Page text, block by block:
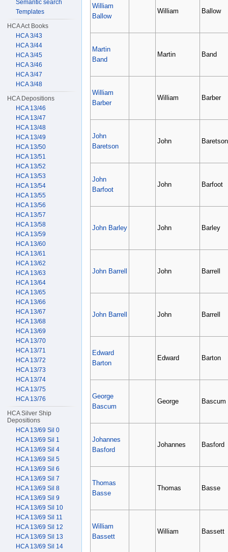
William
Ballow
William Ballow
Martin
Band
Martin Band
William
Barber
William Barber
John
Baretson
John Baretson
John
Barfoot
John Barfoot
John Barley John Barley
John Barrell John Barrell
John Barrell John Barrell
Edward
Barton
Edward Barton
George
Bascum
George Bascum
Johannes
Basford
Johannes Basford
Thomas
Basse
Thomas Basse
William
Bassett
William Bassett
Semantic search
Templates
HCA Act Books
HCA 3/43
HCA 3/44
HCA 3/45
HCA 3/46
HCA 3/47
HCA 3/48
HCA Depositions
HCA 13/46
HCA 13/47
HCA 13/48
HCA 13/49
HCA 13/50
HCA 13/51
HCA 13/52
HCA 13/53
HCA 13/54
HCA 13/55
HCA 13/56
HCA 13/57
HCA 13/58
HCA 13/59
HCA 13/60
HCA 13/61
HCA 13/62
HCA 13/63
HCA 13/64
HCA 13/65
HCA 13/66
HCA 13/67
HCA 13/68
HCA 13/69
HCA 13/70
HCA 13/71
HCA 13/72
HCA 13/73
HCA 13/74
HCA 13/75
HCA 13/76
HCA Silver Ship
Depositions
HCA 13/69 Sil 0
HCA 13/69 Sil 1
HCA 13/69 Sil 4
HCA 13/69 Sil 5
HCA 13/69 Sil 6
HCA 13/69 Sil 7
HCA 13/69 Sil 8
HCA 13/69 Sil 9
HCA 13/69 Sil 10
HCA 13/69 Sil 11
HCA 13/69 Sil 12
HCA 13/69 Sil 13
HCA 13/69 Sil 14